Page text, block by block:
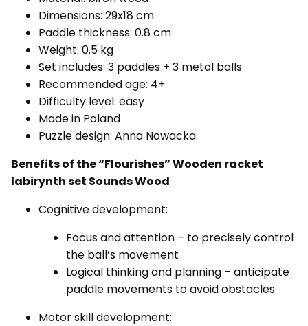
Dimensions: 29x18 cm
Paddle thickness: 0.8 cm
Weight: 0.5 kg
Set includes: 3 paddles + 3 metal balls
Recommended age: 4+
Difficulty level: easy
Made in Poland
Puzzle design: Anna Nowacka
Benefits of the “Flourishes”Wooden racket
labirynth set Sounds Wood
Cognitive development:
Focus and attention – to precisely control
the ball’s movement
Logical thinking and planning – anticipate
paddle movements to avoid obstacles
Motor skill development: